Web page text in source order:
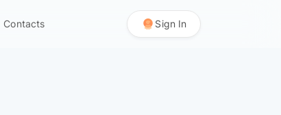
Contacts Sign In